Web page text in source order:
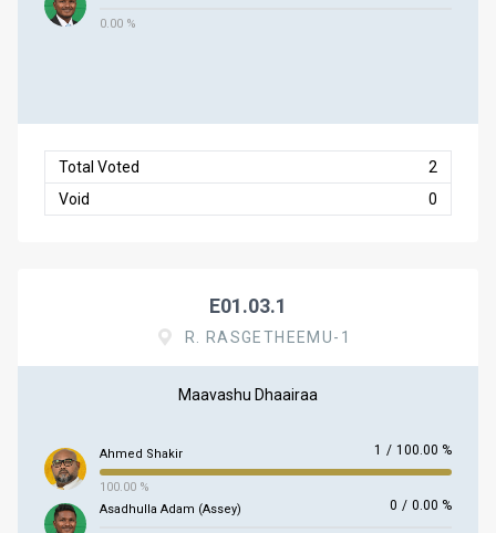
0.00 %
Total Voted
2
Void
0
E01.03.1
R. RASGETHEEMU-1
Maavashu Dhaairaa
Ahmed Shakir 1 / 100.00 %
100.00 %
Asadhulla Adam (Assey)
0 / 0.00 %